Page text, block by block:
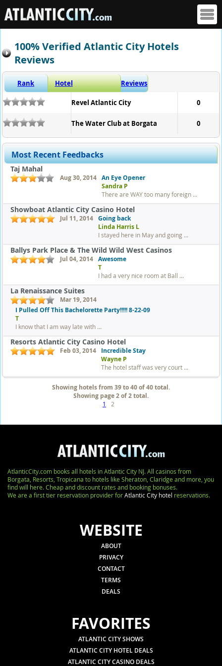
100% Verified Atlantic City Hotels
Reviews
Rank Hotel Reviews
Revel Atlantic City 0
The Water Club at Borgata 0
Most Recent Feedbacks
Taj Mahal
Aug 30, 2014
An Eye Opener
Sandra P
There are WAY too many foreign ...
Showboat Atlantic City Casino Hotel
Jul 11, 2014
Going back
Linda Harris L
I stayed here in May and going ...
Ballys Park Place & The Wild Wild West Casinos
Jul 04, 2014
Awesome
T
I had a very nice room at Ball ...
La Renaissance Suites
Mar 19, 2014
I Pulled Off This Bachelorette Party!!!!! 8-22-09
T
I know that I am way late with ...
Resorts Atlantic City Casino Hotel
Feb 03, 2014
Incredible Stay
Wayne P
The hotel staff was very court ...
Showing hotels from 39 to 40 of 40 total.
Showing page 2 of 2 total.
1 2
AtlanticCity.com books all hotels in Atlantic City NJ. All casinos from
Borgata, Resorts, Tropicana to hotels like Sheraton, Claridge and more, you
find will here. Cheap and discount rates and booking bonuses.
We are a first tier reservation provider forAtlantic City hotel reservations.
WEBSITE
ABOUT
PRIVACY
CONTACT
TERMS
DEALS
FAVORITES
ATLANTIC CITY SHOWS
ATLANTIC CITY HOTEL DEALS
ATLANTIC CITY CASINO DEALS